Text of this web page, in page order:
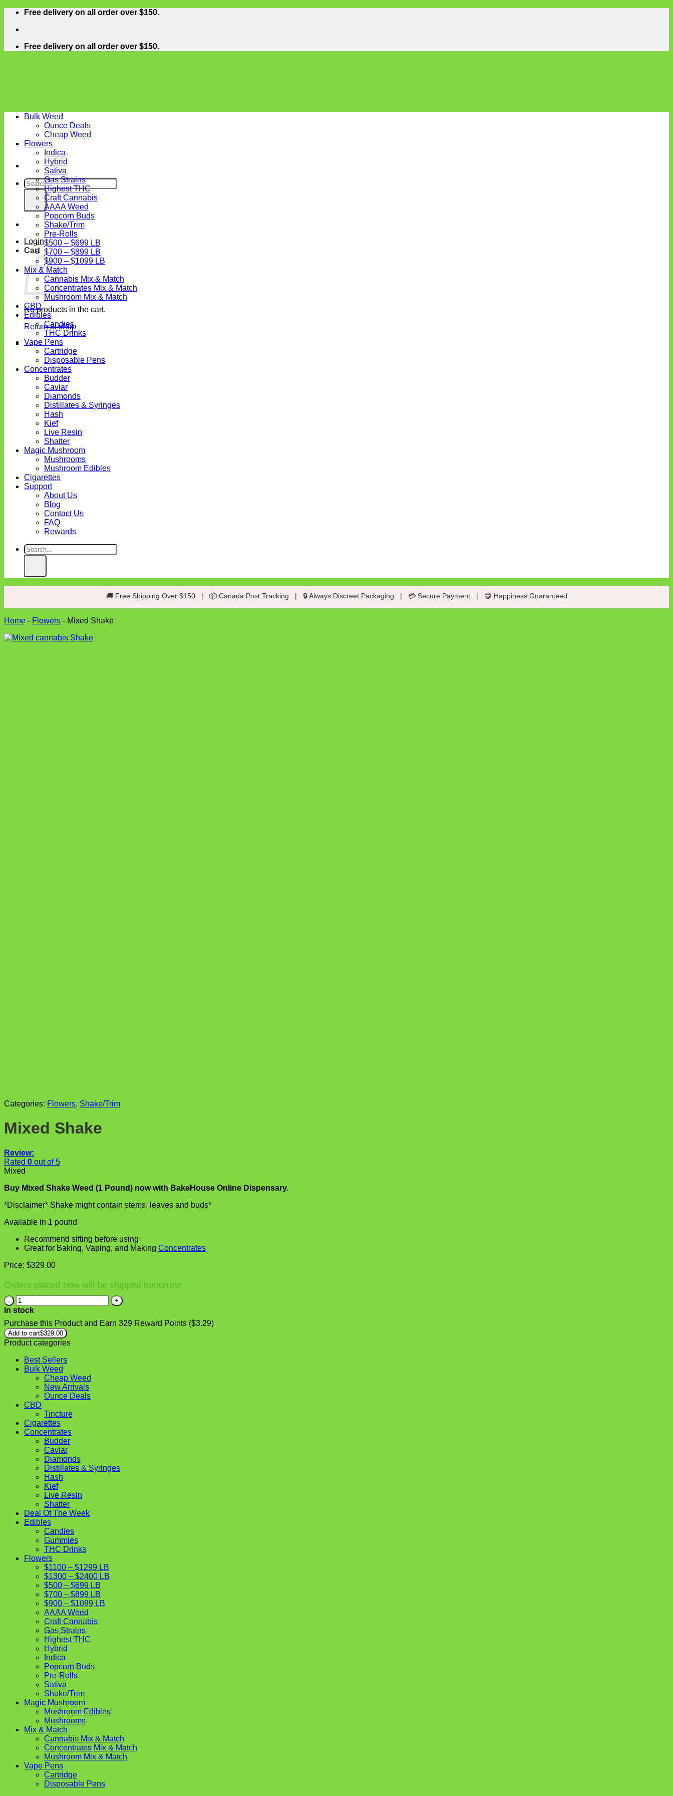
Skip
content
Free delivery on all order over $150.
Free delivery on all order over $150.
Search
for:
Login
Cart
No products in the cart.
Return to shop
Bulk Weed
Ounce Deals
Cheap Weed
Flowers
Indica
Hybrid
Sativa
Gas Strains
Highest THC
Craft Cannabis
AAAA Weed
Popcorn Buds
Shake/Trim
Pre-Rolls
$500 – $699 LB
$700 – $899 LB
$900 – $1099 LB
Mix & Match
Cannabis Mix & Match
Concentrates Mix & Match
Mushroom Mix & Match
CBD
Edibles
Candies
THC Drinks
Vape Pens
Cartridge
Disposable Pens
Concentrates
Budder
Caviar
Diamonds
Distillates & Syringes
Hash
Kief
Live Resin
Shatter
Magic Mushroom
Mushrooms
Mushroom Edibles
Cigarettes
Support
About Us
Blog
Contact Us
FAQ
Rewards
Search
for:
🚚 Free Shipping Over $150 | 📦 Canada Post Tracking | 🔒 Always Discreet Packaging | 💳 Secure Payment | 😋 Happiness Guaranteed
Home - Flowers - Mixed Shake
Categories: Flowers, Shake/Trim
Mixed Shake
Review:
Rated 0 out of 5
Mixed
Buy Mixed Shake Weed (1 Pound) now with BakeHouse Online Dispensary.
*Disclaimer* Shake might contain stems, leaves and buds*
Available in 1 pound
Recommend sifting before using
Great for Baking, Vaping, and Making Concentrates
Price: $329.00
Orders placed now will be shipped tomorrow.
Mixed
Shake
in stock
Purchase this Product and Earn 329 Reward Points ($3.29)
Add to cart$329.00
Product categories
Best Sellers
Bulk Weed
Cheap Weed
New Arrivals
Ounce Deals
CBD
Tincture
Cigarettes
Concentrates
Budder
Caviar
Diamonds
Distillates & Syringes
Hash
Kief
Live Resin
Shatter
Deal Of The Week
Edibles
Candies
Gummies
THC Drinks
Flowers
$1100 – $1299 LB
$1300 – $2400 LB
$500 – $699 LB
$700 – $899 LB
$900 – $1099 LB
AAAA Weed
Craft Cannabis
Gas Strains
Highest THC
Hybrid
Indica
Popcorn Buds
Pre-Rolls
Sativa
Shake/Trim
Magic Mushroom
Mushroom Edibles
Mushrooms
Mix & Match
Cannabis Mix & Match
Concentrates Mix & Match
Mushroom Mix & Match
Vape Pens
Cartridge
Disposable Pens